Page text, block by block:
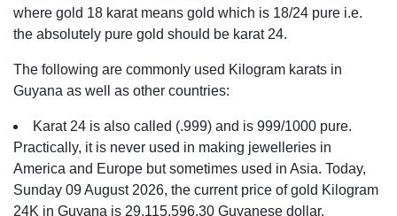
where gold 18 karat means gold which is 18/24 pure i.e.
the absolutely pure gold should be karat 24.
The following are commonly used Kilogram karats in
Guyana as well as other countries:
Karat 24 is also called (.999) and is 999/1000 pure.
Practically, it is never used in making jewelleries in
America and Europe but sometimes used in Asia. Today,
Sunday 09 August 2026, the current price of gold Kilogram
24K in Guyana is 29,115,596.30 Guyanese dollar.